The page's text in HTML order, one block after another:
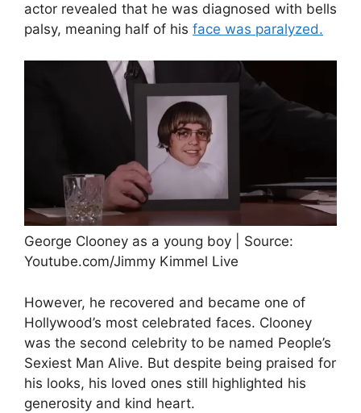
actor revealed that he was diagnosed with bells
palsy, meaning half of his face was paralyzed.
George Clooney as a young boy | Source:
Youtube.com/Jimmy Kimmel Live
However, he recovered and became one of
Hollywood’s most celebrated faces. Clooney
was the second celebrity to be named People’s
Sexiest Man Alive. But despite being praised for
his looks, his loved ones still highlighted his
generosity and kind heart.